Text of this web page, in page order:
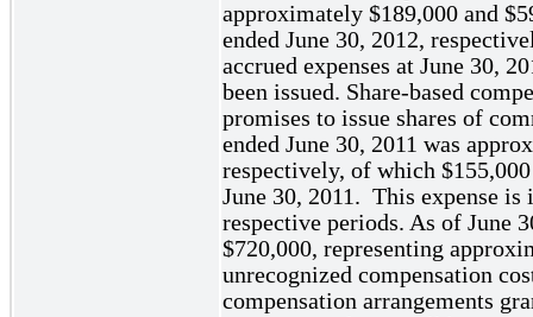
approximately $189,000 and
ended June 30, 2012,
accrued expenses at June 30,
been issued. Share-based
promises to issue shares of
ended June 30, 2011 was
respectively, of which
June 30, 2011. This expense
respective periods. As of June
$720,000, representing
unrecognized compensation
compensation arrangements